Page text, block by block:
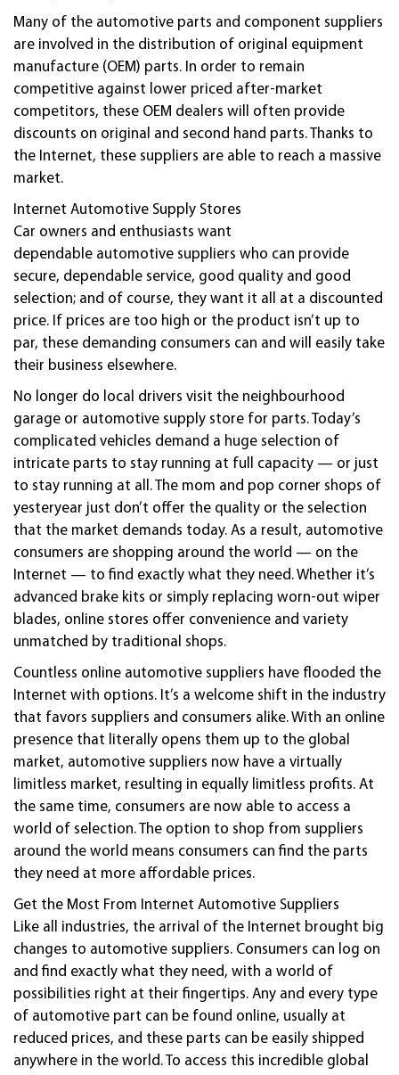
Many of the automotive parts and component suppliers
are involved in the distribution of original equipment
manufacture (OEM) parts. In order to remain
competitive against lower priced after-market
competitors, these OEM dealers will often provide
discounts on original and second hand parts. Thanks to
the Internet, these suppliers are able to reach a massive
market.
Internet Automotive Supply Stores
Car owners and enthusiasts want
dependable automotive suppliers who can provide
secure, dependable service, good quality and good
selection; and of course, they want it all at a discounted
price. If prices are too high or the product isn’t up to
par, these demanding consumers can and will easily take
their business elsewhere.
No longer do local drivers visit the neighbourhood
garage or automotive supply store for parts. Today’s
complicated vehicles demand a huge selection of
intricate parts to stay running at full capacity — or just
to stay running at all. The mom and pop corner shops of
yesteryear just don’t offer the quality or the selection
that the market demands today. As a result, automotive
consumers are shopping around the world — on the
Internet — to find exactly what they need. Whether it’s
advanced brake kits or simply replacing worn-out wiper
blades, online stores offer convenience and variety
unmatched by traditional shops.
Countless online automotive suppliers have flooded the
Internet with options. It’s a welcome shift in the industry
that favors suppliers and consumers alike. With an online
presence that literally opens them up to the global
market, automotive suppliers now have a virtually
limitless market, resulting in equally limitless profits. At
the same time, consumers are now able to access a
world of selection. The option to shop from suppliers
around the world means consumers can find the parts
they need at more affordable prices.
Get the Most From Internet Automotive Suppliers
Like all industries, the arrival of the Internet brought big
changes to automotive suppliers. Consumers can log on
and find exactly what they need, with a world of
possibilities right at their fingertips. Any and every type
of automotive part can be found online, usually at
reduced prices, and these parts can be easily shipped
anywhere in the world. To access this incredible global